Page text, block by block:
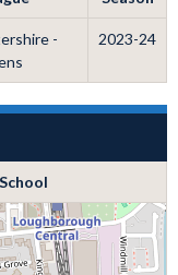
-
2023-24